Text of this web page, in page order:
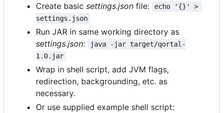
Create basic settings.json file:
echo '{}' >
settings.json
Run JAR in same working directory as
settings.json:
java -jar target/qortal-
1.0.jar
Wrap in shell script, add JVM flags,
redirection, backgrounding, etc. as
necessary.
Or use supplied example shell script: